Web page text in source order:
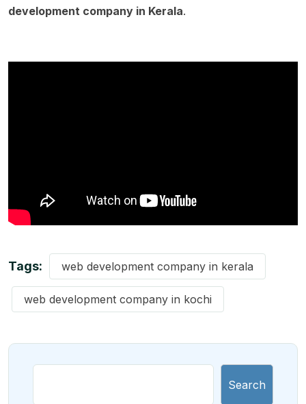
development company in Kerala.
Tags: web development company in kerala
web development company in kochi
Search